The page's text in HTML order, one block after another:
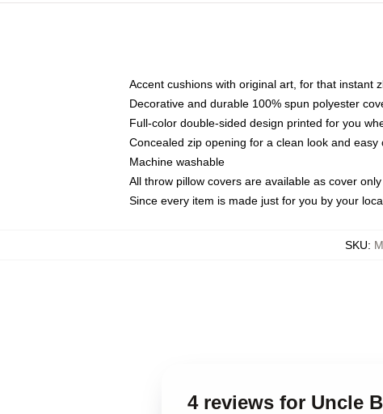
Accent cushions with original art, for that instant
Decorative and durable 100% spun polyester
Full-color double-sided design printed for you
Concealed zip opening for a clean look and easy
Machine washable
All throw pillow covers are available as cover
Since every item is made just for you by your
SKU:
4 reviews for Uncle